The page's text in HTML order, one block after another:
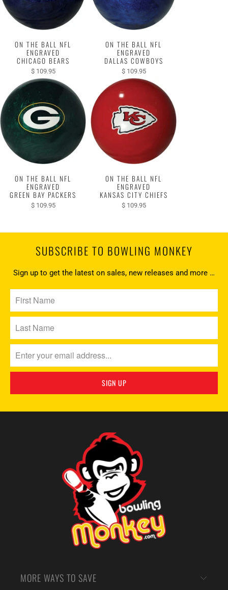
ON THE BALL NFL
ENGRAVED
CHICAGO BEARS
$ 109.95
ON THE BALL NFL
ENGRAVED
DALLAS COWBOYS
$ 109.95
ON THE BALL NFL
ENGRAVED
GREEN BAY PACKERS
$ 109.95
ON THE BALL NFL
ENGRAVED
KANSAS CITY CHIEFS
$ 109.95
SUBSCRIBE TO BOWLING MONKEY
Sign up to get the latest on sales, new releases and more …
MORE WAYS TO SAVE